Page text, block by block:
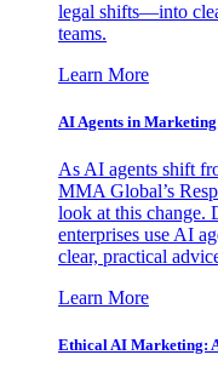
legal shifts—into
teams.
Learn More
AI Agents in
As AI agents shift
MMA Global’s
look at this change.
enterprises use AI
clear, practical
Learn More
Ethical AI Marketing: